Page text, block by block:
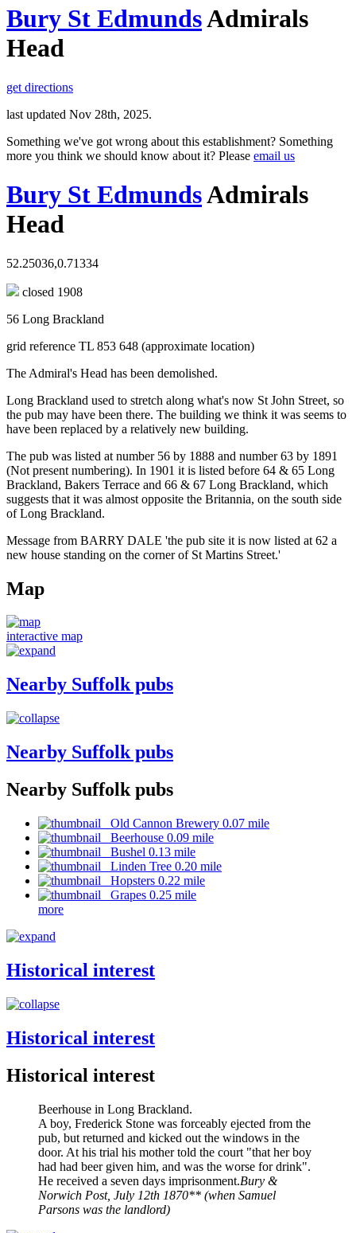
Bury St EdmundsAdmirals
Head
get directions
last updated Nov 28th, 2025.
Something we've got wrong about this establishment? Something
more you think we should know about it? Please email us
Bury St EdmundsAdmirals
Head
52.25036,0.71334
closed 1908
56 Long Brackland
grid reference TL 853 648 (approximate location)
The Admiral's Head has been demolished.
Long Brackland used to stretch along what's now St John Street, so
the pub may have been there. The building we think it was seems to
have been replaced by a relatively new building.
The pub was listed at number 56 by 1888 and number 63 by 1891
(Not present numbering). In 1901 it is listed before 64 & 65 Long
Brackland, Bakers Terrace and 66 & 67 Long Brackland, which
suggests that it was almost opposite the Britannia, on the south side
of Long Brackland.
Message from BARRY DALE 'the pub site it is now listed at 62 a
new house standing on the corner of St Martins Street.'
Map
interactive map
Nearby Suffolk pubs
Nearby Suffolk pubs
Nearby Suffolk pubs
Old Cannon Brewery 0.07 mile
Beerhouse 0.09 mile
Bushel 0.13 mile
Linden Tree 0.20 mile
Hopsters 0.22 mile
Grapes 0.25 mile
more
Historical interest
Historical interest
Historical interest
Beerhouse in Long Brackland.
A boy, Frederick Stone was forceably ejected from the
pub, but returned and kicked out the windows in the
door. At his trial his mother told the court "that her boy
had had beer given him, and was the worse for drink".
He received a seven days imprisonment.Bury &
Norwich Post, July 12th 1870** (when Samuel
Parsons was the landlord)